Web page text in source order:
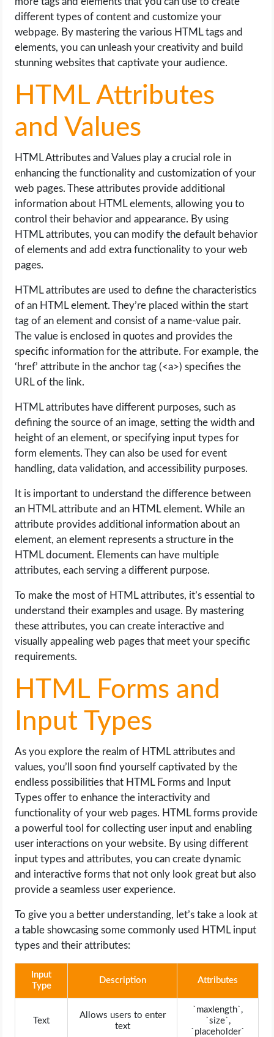
different types of content and customize your
webpage. By mastering the various HTML tags and
elements, you can unleash your creativity and build
stunning websites that captivate your audience.
HTML Attributes
and Values
HTML Attributes and Values play a crucial role in
enhancing the functionality and customization of your
web pages. These attributes provide additional
information about HTML elements, allowing you to
control their behavior and appearance. By using
HTML attributes, you can modify the default behavior
of elements and add extra functionality to your web
pages.
HTML attributes are used to define the characteristics
of an HTML element. They’re placed within the start
tag of an element and consist of a name-value pair.
The value is enclosed in quotes and provides the
specific information for the attribute. For example, the
‘href’ attribute in the anchor tag (<a>) specifies the
URL of the link.
HTML attributes have different purposes, such as
defining the source of an image, setting the width and
height of an element, or specifying input types for
form elements. They can also be used for event
handling, data validation, and accessibility purposes.
It is important to understand the difference between
an HTML attribute and an HTML element. While an
attribute provides additional information about an
element, an element represents a structure in the
HTML document. Elements can have multiple
attributes, each serving a different purpose.
To make the most of HTML attributes, it’s essential to
understand their examples and usage. By mastering
these attributes, you can create interactive and
visually appealing web pages that meet your specific
requirements.
HTML Forms and
Input Types
As you explore the realm of HTML attributes and
values, you’ll soon find yourself captivated by the
endless possibilities that HTML Forms and Input
Types offer to enhance the interactivity and
functionality of your web pages. HTML forms provide
a powerful tool for collecting user input and enabling
user interactions on your website. By using different
input types and attributes, you can create dynamic
and interactive forms that not only look great but also
provide a seamless user experience.
To give you a better understanding, let’s take a look at
a table showcasing some commonly used HTML input
types and their attributes:
Input
Type
Description Attributes
Text
Allows users to enter
text
`maxlength`,
`size`,
`placeholder`